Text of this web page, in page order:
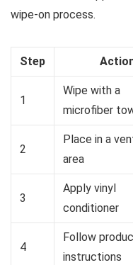
wipe-on process.
Step
1
Wipe with a
microfiber
2
Place in a
area
3
Apply vinyl
conditioner
4
Follow
instructions